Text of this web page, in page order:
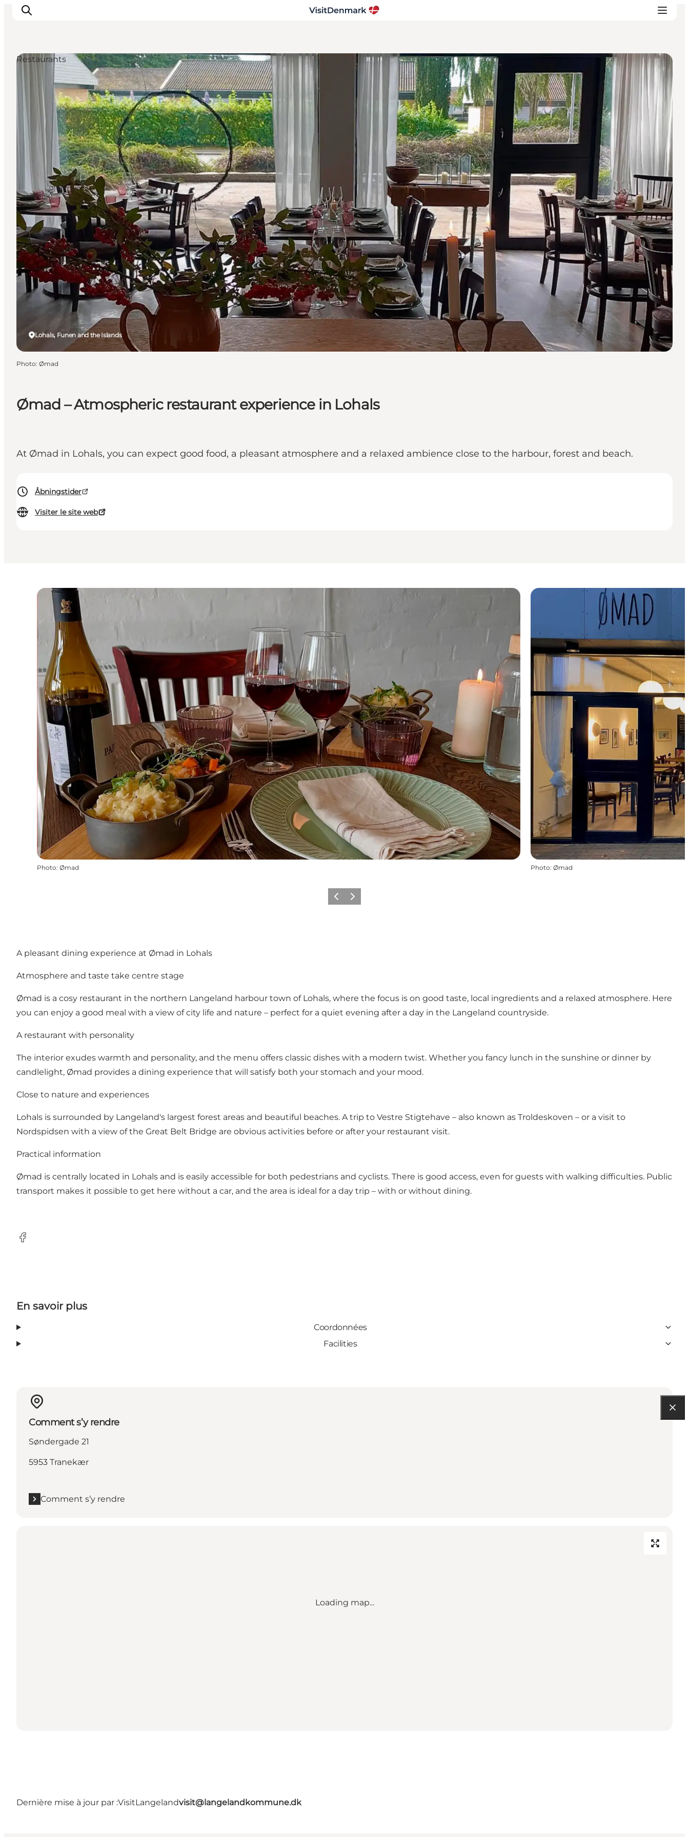
Inspirations
Destinations
Quoi faire
Hébergements
Planifiez votre voyage
Ømad – Atmospheric restaurant experience in Lohals
At Ømad in Lohals, you can expect good food, a pleasant atmosphere and a relaxed ambience close to the harbour, forest and beach.
Åbningstider
Visiter le site web
Lohals, Funen and the Islands
Restaurants
Photo: Ømad
Photo: Ømad Photo: Ømad
PrécédentSuivant
A pleasant dining experience at Ømad in Lohals
Atmosphere and taste take centre stage
Ømad is a cosy restaurant in the northern Langeland harbour town of Lohals, where the focus is on good taste, local ingredients and a relaxed atmosphere. Here
you can enjoy a good meal with a view of city life and nature – perfect for a quiet evening after a day in the Langeland countryside.
A restaurant with personality
The interior exudes warmth and personality, and the menu offers classic dishes with a modern twist. Whether you fancy lunch in the sunshine or dinner by
candlelight, Ømad provides a dining experience that will satisfy both your stomach and your mood.
Close to nature and experiences
Lohals is surrounded by Langeland's largest forest areas and beautiful beaches. A trip to Vestre Stigtehave – also known as Troldeskoven – or a visit to
Nordspidsen with a view of the Great Belt Bridge are obvious activities before or after your restaurant visit.
Practical information
Ømad is centrally located in Lohals and is easily accessible for both pedestrians and cyclists. There is good access, even for guests with walking difficulties. Public
transport makes it possible to get here without a car, and the area is ideal for a day trip – with or without dining.
Facebook
En savoir plus
Coordonnées
Facilities
Comment s’y rendre
Søndergade 21
5953 Tranekær
Comment s’y rendre
Loading map...
Dernière mise à jour par :VisitLangelandvisit@langelandkommune.dk